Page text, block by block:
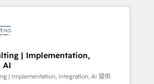
Consulting -
- Inbound Marketing -
- HubSpot CMS Website
our clients to
| Implementation,
AI
| Implementation, Integration, AI 提供